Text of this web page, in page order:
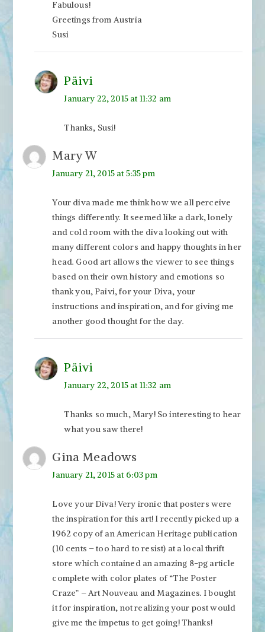
Fabulous!
Greetings from Austria
Susi
Päivi
January 22, 2015 at 11:32 am
Thanks, Susi!
Mary W
January 21, 2015 at 5:35 pm
Your diva made me think how we all perceive
things differently. It seemed like a dark, lonely
and cold room with the diva looking out with
many different colors and happy thoughts in her
head. Good art allows the viewer to see things
based on their own history and emotions so
thank you, Paivi, for your Diva, your
instructions and inspiration, and for giving me
another good thought for the day.
Päivi
January 22, 2015 at 11:32 am
Thanks so much, Mary! So interesting to hear
what you saw there!
Gina Meadows
January 21, 2015 at 6:03 pm
Love your Diva! Very ironic that posters were
the inspiration for this art! I recently picked up a
1962 copy of an American Heritage publication
(10 cents – too hard to resist) at a local thrift
store which contained an amazing 8-pg article
complete with color plates of “The Poster
Craze” – Art Nouveau and Magazines. I bought
it for inspiration, not realizing your post would
give me the impetus to get going! Thanks!